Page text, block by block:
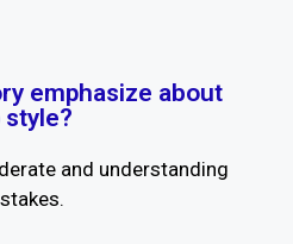
emphasize about
style?
and understanding